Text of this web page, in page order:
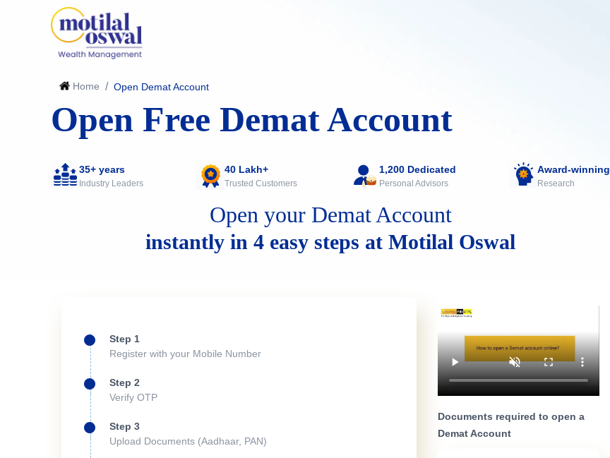
Home / Open Demat Account
Open Free Demat Account
35+ years
Industry Leaders
40 Lakh+
Trusted Customers
1,200 Dedicated
Personal Advisors
Award-winning
Research
Open your Demat Account
instantly in 4 easy steps at Motilal Oswal
Step 1
Register with your Mobile Number
Step 2
Verify OTP
Step 3
Upload Documents (Aadhaar, PAN)
Documents required to open a
Demat Account